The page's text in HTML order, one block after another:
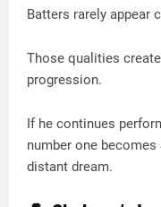
Batters rarely appear
Those qualities
progression.
If he continues
number one
distant dream.